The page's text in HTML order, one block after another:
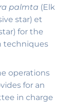
palmta (Elk
star) et
for the
techniques
operations
for an
in charge